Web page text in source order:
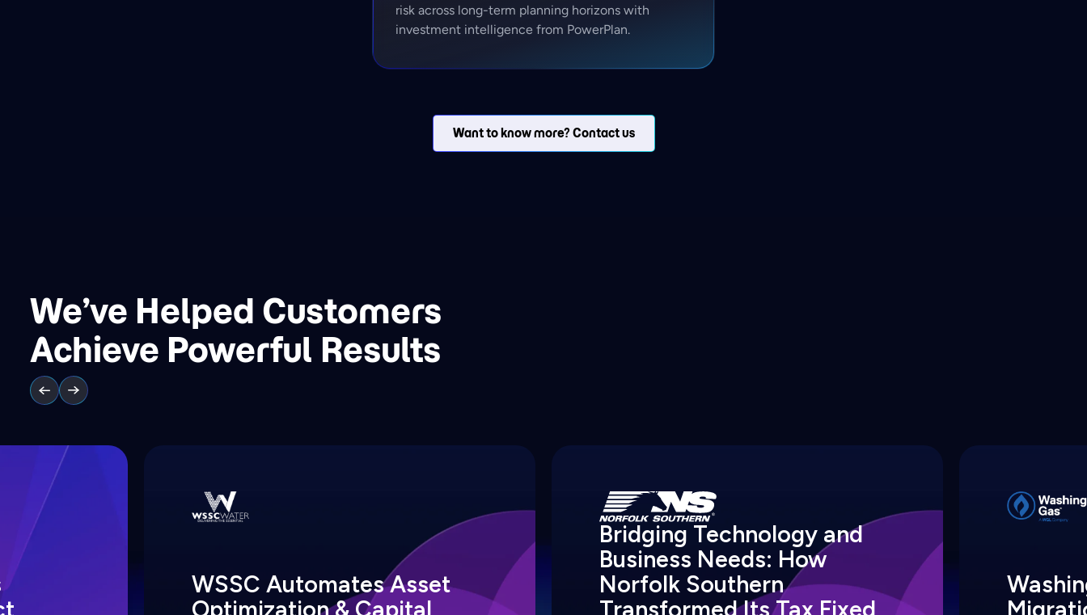
risk across long-term planning horizons with
investment intelligence from PowerPlan.
Want to know more? Contact us
We’ve Helped Customers
Achieve Powerful Results
WSSC Automates Asset
Bridging Technology and
Business Needs: How
Norfolk Southern